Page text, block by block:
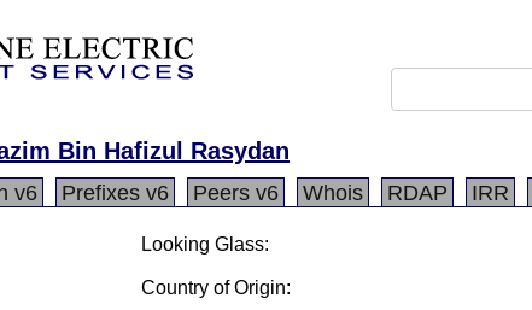
Bin Hafizul Rasydan
v6 Prefixes v6 Peers v6 Whois RDAP IRR
Looking Glass:
Country of Origin: